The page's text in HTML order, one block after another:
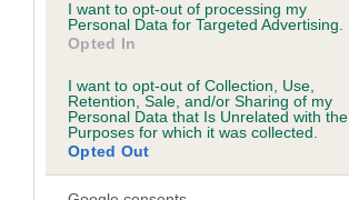
I want to opt-out of processing my
Personal Data for Targeted Advertising.
Opted In
I want to opt-out of Collection, Use,
Retention, Sale, and/or Sharing of my
Personal Data that Is Unrelated with the
Purposes for which it was collected.
Opted Out
Breed Watch category
Category 2
FULL DETAILS